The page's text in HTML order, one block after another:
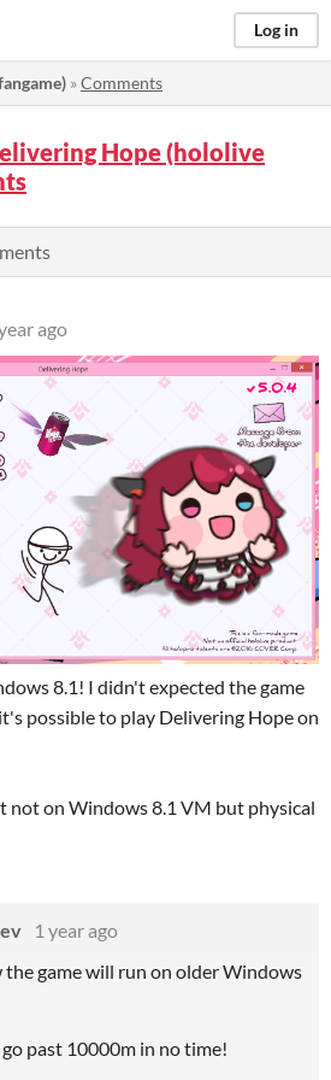
Log in
»Comments
Hope (hololive
ago
8.1! I didn't expected the game
possible to play Delivering Hope on
not on Windows 8.1 VM but physical
1 year ago
game will run on older Windows
past 10000m in no time!